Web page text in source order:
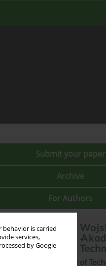
is carried
services,
by Google
Submit your paper
Archive
For Authors